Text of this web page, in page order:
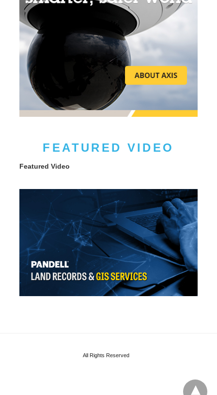
FEATURED VIDEO
Featured Video
All Rights Reserved